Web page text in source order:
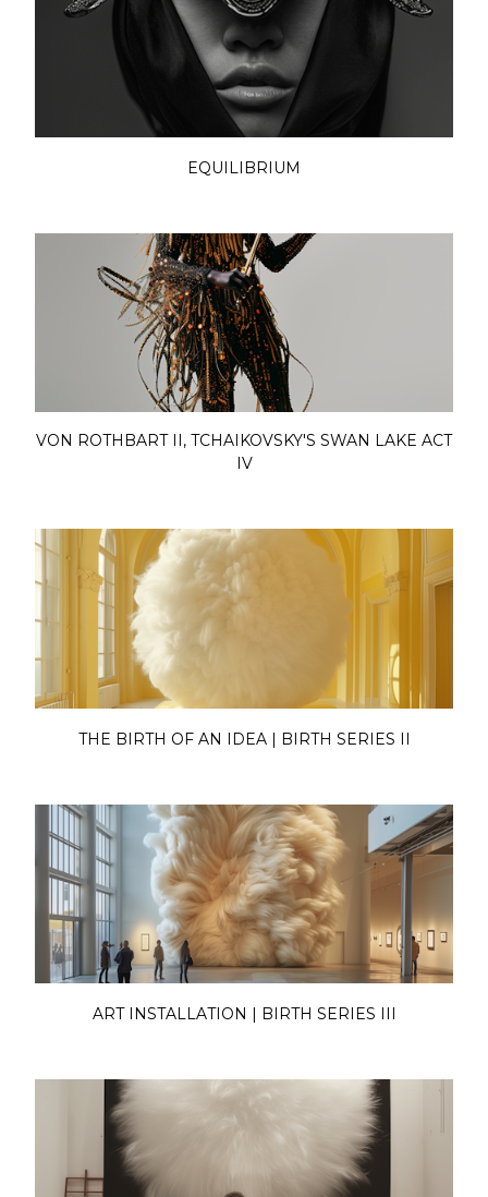
EQUILIBRIUM
VON ROTHBART II, TCHAIKOVSKY'S SWAN LAKE ACT
IV
THE BIRTH OF AN IDEA | BIRTH SERIES II
ART INSTALLATION | BIRTH SERIES III